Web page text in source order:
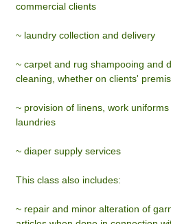
commercial clients
~ laundry collection and delivery
~ carpet and rug shampooing and
cleaning, whether on clients'
~ provision of linens, work
laundries
~ diaper supply services
This class also includes:
~ repair and minor alteration of